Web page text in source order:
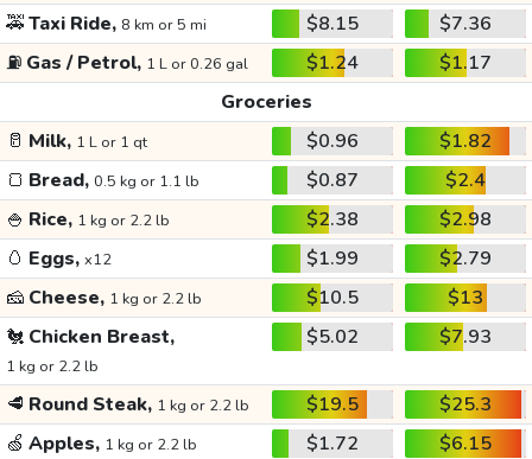
🚕Taxi Ride, 8 km or 5 mi $8.15
$7.36
⛽ Gas / Petrol, 1 L or 0.26 gal $1.24
$1.17
Groceries
🥛 Milk, 1 L or 1 qt $0.96
$1.82
🍞 Bread, 0.5 kg or 1.1 lb $0.87
$2.4
🍚 Rice, 1 kg or 2.2 lb $2.38
$2.98
🥚 Eggs, x12 $1.99
$2.79
🧀 Cheese, 1 kg or 2.2 lb $10.5
$13
🐔 Chicken Breast,
1 kg or 2.2 lb
$5.02 $7.93
🥩 Round Steak, 1 kg or 2.2 lb $19.5
$25.3
🍏 Apples, 1 kg or 2.2 lb $1.72
$6.15